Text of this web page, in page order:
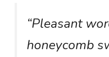
“Pleasant
honeycomb